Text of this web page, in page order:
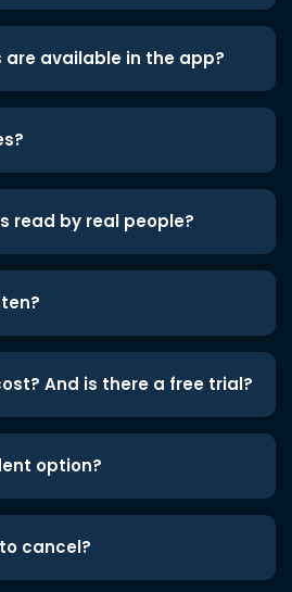
available in the app?
read by real people?
And is there a free trial?
option?
cancel?